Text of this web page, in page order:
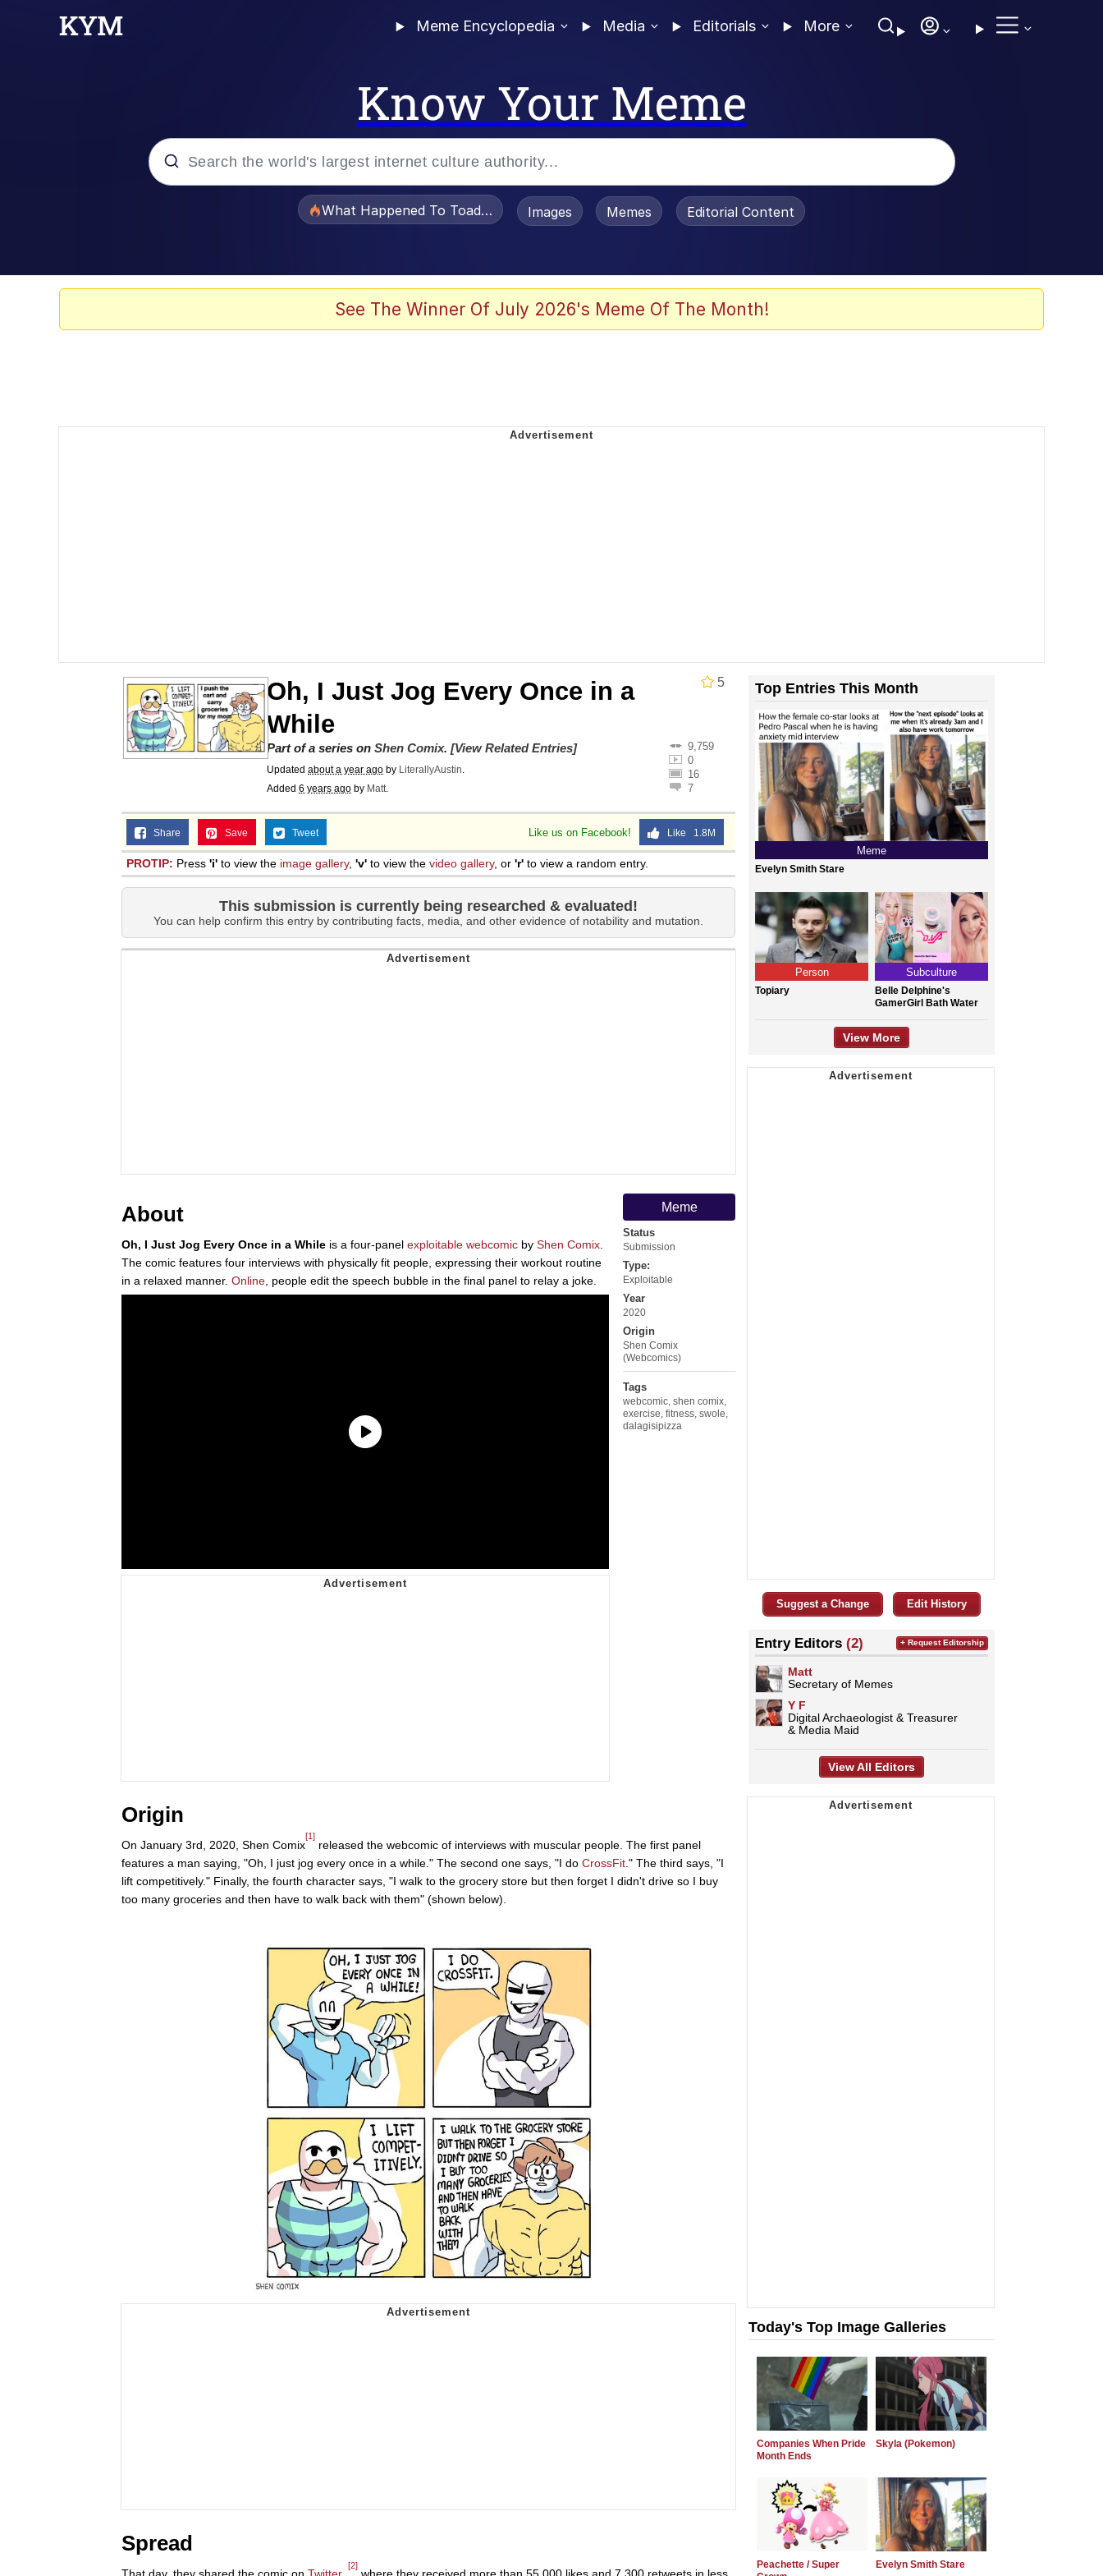
Meme Encyclopedia Media Editorials More
Know Your Meme
Jacob Batalon CEO of Sex
What Happened To Toadsworth / Toadsworth Is Dead
Images Memes Editorial Content
See The Winner Of July 2026's Meme Of The Month!
5
Oh, I Just Jog Every Once in a
While
9,759
0
16
7
Part of a series on Shen Comix. [View Related Entries]
Updated about a year ago by LiterallyAustin.
Added 6 years ago by Matt.
Like us on Facebook! Like 1.8M
Share Save Tweet
PROTIP: Press 'i' to view the image gallery, 'v' to view the video gallery, or 'r' to view a random entry.
This submission is currently being researched & evaluated!
You can help confirm this entry by contributing facts, media, and other evidence of notability and mutation.
Meme
Status
Submission
Type:
Exploitable
Year
2020
Origin
Shen Comix
(Webcomics)
Tags
webcomic shen comix
exercise fitness swole
dalagisipizza
About
Oh, I Just Jog Every Once in a While is a four-panel exploitable webcomic by Shen Comix
The comic features four interviews with physically fit people, expressing their workout routine
in a relaxed manner. Online , people edit the speech bubble in the final panel to relay a joke.
Origin
On January 3rd, 2020, Shen Comix
[1]
released the webcomic of interviews with muscular people. The first panel
features a man saying, "Oh, I just jog every once in a while." The second one says, "I do CrossFit ." The third says, "I
lift competitively." Finally, the fourth character says, "I walk to the grocery store but then forget I didn't drive so I buy
too many groceries and then have to walk back with them" (shown below).
Spread
[2]
Top Entries This Month
Meme
Evelyn Smith Stare
Person
Topiary
Subculture
Belle Delphine's
GamerGirl Bath Water
View More
Suggest a Change Edit History
Entry Editors (2)
Matt
Secretary of Memes
Y F
Digital Archaeologist & Treasurer
& Media Maid
+ Request Editorship
View All Editors
Today's Top Image Galleries
Companies When Pride
Month Ends
Skyla (Pokemon)
Peachette / Super
Evelyn Smith Stare